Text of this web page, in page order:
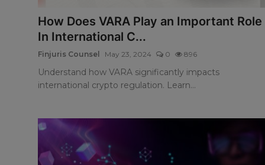
How Does VARA Play an Important Role
In International C...
Finjuris Counsel May 23, 2024 0 896
Understand how VARA significantly impacts
international crypto regulation. Learn...